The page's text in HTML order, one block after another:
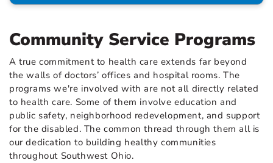
Community Service Programs
A true commitment to health care extends far beyond
the walls of doctors’ offices and hospital rooms. The
programs we're involved with are not all directly related
to health care. Some of them involve education and
public safety, neighborhood redevelopment, and support
for the disabled. The common thread through them all is
our dedication to building healthy communities
throughout Southwest Ohio.